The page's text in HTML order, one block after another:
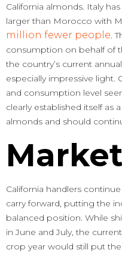
California almonds. Italy
larger than Morocco with
million fewer people.
consumption on behalf of
the country’s current
especially impressive light.
and consumption level
clearly established itself as
almonds and should
California handlers
carry forward, putting the
balanced position. While
in June and July, the
crop year would still put